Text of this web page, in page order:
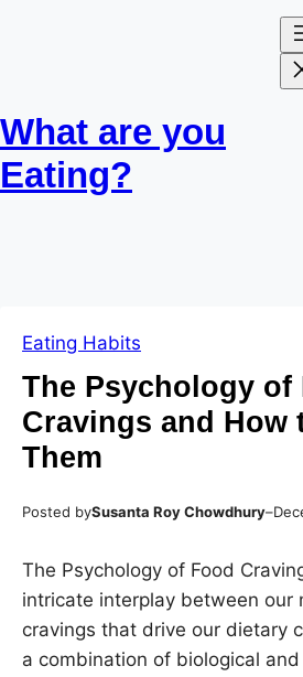
What are you
Eating?
Eating Habits
The Psychology of
Cravings and How
Them
Posted bySusanta Roy Chowdhury–
The Psychology of Food
intricate interplay between our
cravings that drive our dietary
a combination of biological